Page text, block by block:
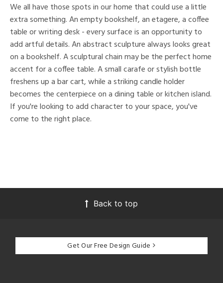
We all have those spots in our home that could use a little
extra something. An empty bookshelf, an etagere, a coffee
table or writing desk - every surface is an opportunity to
add artful details. An abstract sculpture always looks great
on a bookshelf. A sculptural chain may be the perfect home
accent for a coffee table. A small carafe or stylish bottle
freshens up a bar cart, while a striking candle holder
becomes the centerpiece on a dining table or kitchen island.
If you're looking to add character to your space, you've
come to the right place.
Back to top
Get Our Free Design Guide